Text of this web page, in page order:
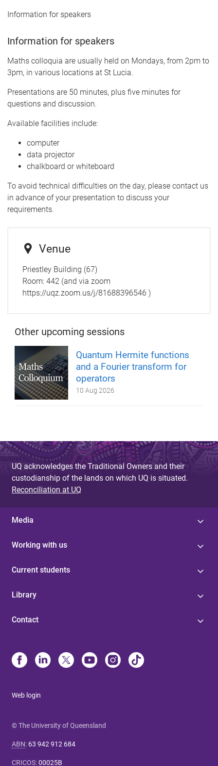
Information for speakers
Information for speakers
Maths colloquia are usually held on Mondays, from 2pm to
3pm, in various locations at St Lucia.
Presentations are 50 minutes, plus five minutes for
questions and discussion.
Available facilities include:
computer
data projector
chalkboard or whiteboard
To avoid technical difficulties on the day, please contact us
in advance of your presentation to discuss your
requirements.
Venue
Priestley Building (67)
Room: 442 (and via zoom
https://uqz.zoom.us/j/81688396546 )
Other upcoming sessions
Quantum Hermite functions
and a Fourier transform for
operators
10 Aug 2026
UQ acknowledges the Traditional Owners and their
custodianship of the lands on which UQ is situated.
Reconciliation at UQ
Media
Working with us
Current students
Library
Contact
Web login
© The University of Queensland
ABN: 63 942 912 684
CRICOS:00025B